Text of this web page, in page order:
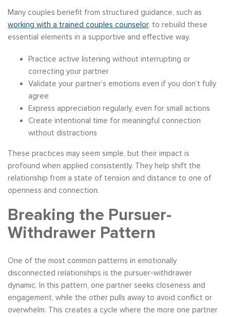
Many couples benefit from structured guidance, such as
working with a trained couples counselor, to rebuild these
essential elements in a supportive and effective way.
Practice active listening without interrupting or
correcting your partner
Validate your partner’s emotions even if you don’t fully
agree
Express appreciation regularly, even for small actions
Create intentional time for meaningful connection
without distractions
These practices may seem simple, but their impact is
profound when applied consistently. They help shift the
relationship from a state of tension and distance to one of
openness and connection.
Breaking the Pursuer-
Withdrawer Pattern
One of the most common patterns in emotionally
disconnected relationships is the pursuer-withdrawer
dynamic. In this pattern, one partner seeks closeness and
engagement, while the other pulls away to avoid conflict or
overwhelm. This creates a cycle where the more one partner